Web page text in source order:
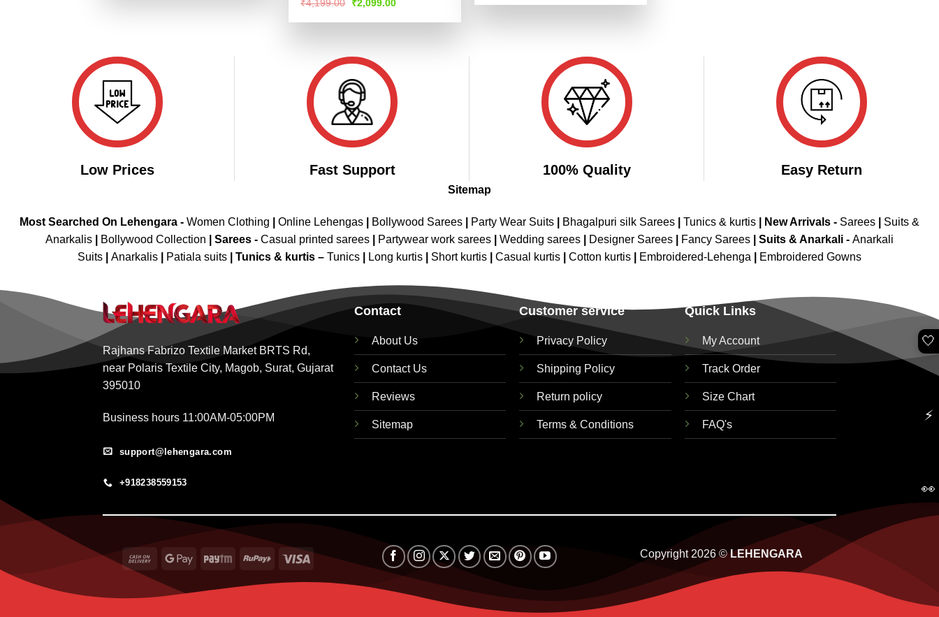
of 5
₹4,199.00
Original
was:
₹2,099.00Current
is:
of 5
was:
is:
Low Prices Fast Support 100% Quality Easy Return
Sitemap
Most Searched On Lehengara - Women Clothing Online Lehengas Bollywood Sarees Party Wear Suits Bhagalpuri silk Sarees Tunics & kurtis New Arrivals - Sarees
Suits &
Anarkalis
Bollywood Collection Sarees - Casual printed sarees Partywear work sarees Wedding sarees Designer Sarees Fancy Sarees Suits & Anarkali - Anarkali
Suits
Anarkalis Patiala suits Tunics & kurtis – Tunics Long kurtis Short kurtis Casual kurtis Cotton kurtis Embroidered-Lehenga Embroidered Gowns
Rajhans Fabrizo Textile Market BRTS Rd,
near Polaris Textile City, Magob, Surat, Gujarat
395010
Business hours 11:00AM-05:00PM
support@lehengara.com
+918238559153
Contact
About Us
Contact Us
Reviews
Sitemap
Customer service
Privacy Policy
Shipping Policy
Return policy
Terms & Conditions
Quick Links
My Account
Track Order
Size Chart
FAQ's
Cash
Delivery
Google Paytm RuPay Visa Copyright 2026 ©LEHENGARA
🤍
⚡
👀